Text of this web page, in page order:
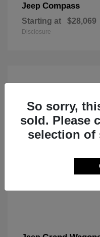
Jeep Compass
Starting at $28,069
Disclosure
So sorry,
sold. Please
selection of